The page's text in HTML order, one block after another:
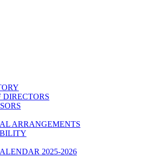
ARRANGEMENTS
2025-2026